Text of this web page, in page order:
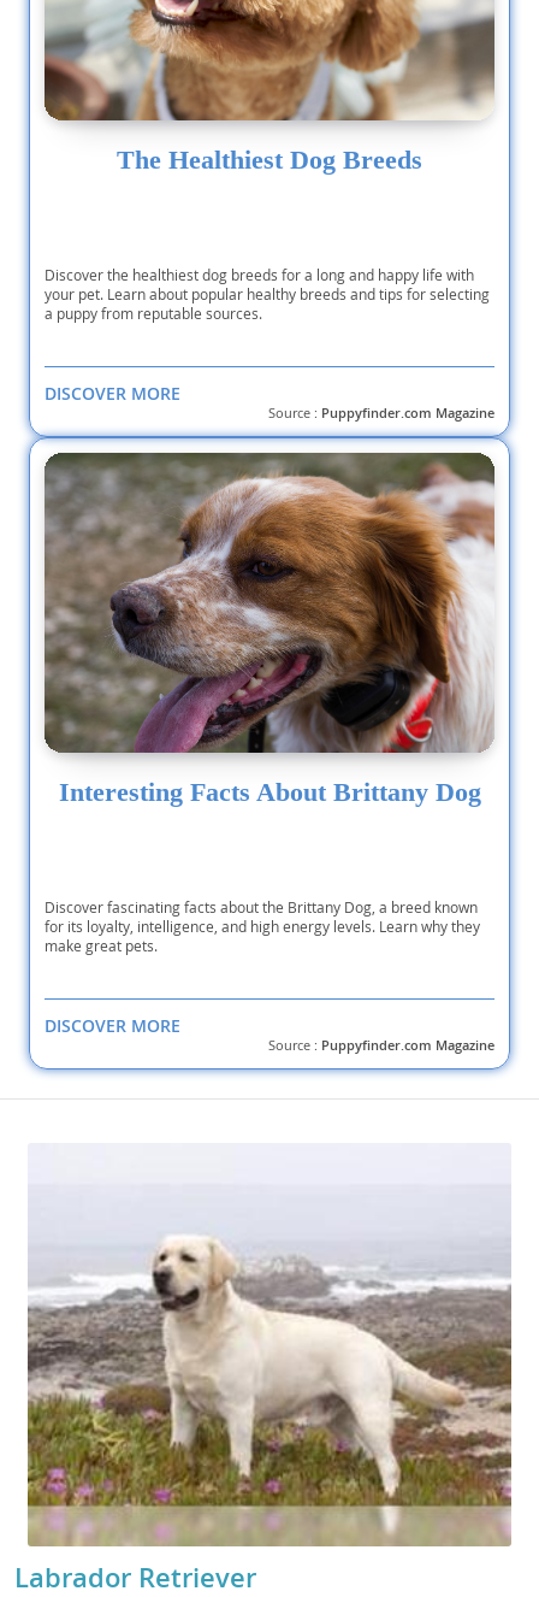
The Healthiest Dog Breeds
Discover the healthiest dog breeds for a long and happy life with
your pet. Learn about popular healthy breeds and tips for selecting
a puppy from reputable sources.
DISCOVER MORE
Source : Puppyfinder.com Magazine
Interesting Facts About Brittany Dog
Discover fascinating facts about the Brittany Dog, a breed known
for its loyalty, intelligence, and high energy levels. Learn why they
make great pets.
DISCOVER MORE
Source : Puppyfinder.com Magazine
Labrador Retriever